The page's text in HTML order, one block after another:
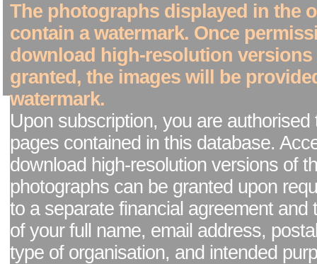
The photographs displayed in the
contain a watermark. Once
download high-resolution versions
granted, the images will be
watermark.
Upon subscription, you are authorised
pages contained in this database.
download high-resolution versions of
photographs can be granted upon
to a separate financial agreement and
of your full name, email address,
type of organisation, and intended